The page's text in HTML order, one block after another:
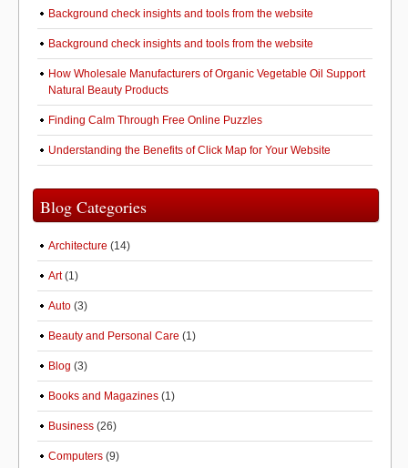
Background check insights and tools from the website
Background check insights and tools from the website
How Wholesale Manufacturers of Organic Vegetable Oil Support
Natural Beauty Products
Finding Calm Through Free Online Puzzles
Understanding the Benefits of Click Map for Your Website
Blog Categories
Architecture (14)
Art(1)
Auto (3)
Beauty and Personal Care (1)
Blog (3)
Books and Magazines (1)
Business (26)
Computers (9)